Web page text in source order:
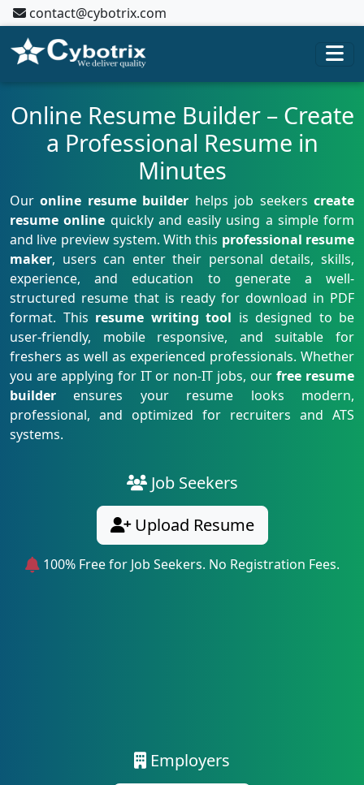
contact@cybotrix.com
Online Resume Builder – Create
a Professional Resume in
Minutes
Ouronline resume builder helps job seekerscreate
resume online quickly and easily using a simple form
and live preview system. With this professional resume
maker, users can enter their personal details, skills,
experience, and education to generate a well-
structured resume that is ready for download in PDF
format. This resume writing tool is designed to be
user-friendly, mobile responsive, and suitable for
freshers as well as experienced professionals. Whether
you are applying for IT or non-IT jobs, ourfree resume
builder ensures your resume looks modern,
professional, and optimized for recruiters and ATS
systems.
Job Seekers
Upload Resume
100% Free for Job Seekers. No Registration Fees.
Employers